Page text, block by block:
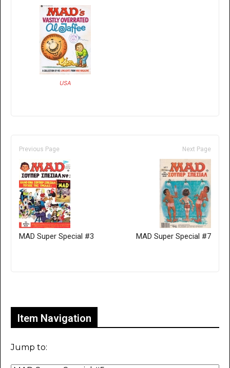
USA
Previous Page
MAD Super Special #3
Next Page
MAD Super Special #7
Item Navigation
Jump to: